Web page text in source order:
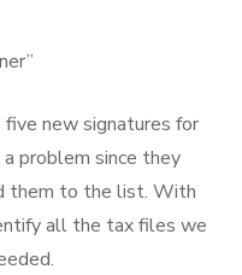
new signatures for
problem since they
them to the list. With
all the tax files we